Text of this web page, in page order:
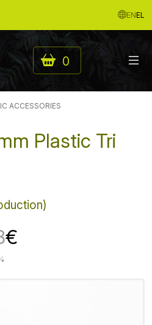
ENEL
0
ACCESSORIES
Plastic Tri
€